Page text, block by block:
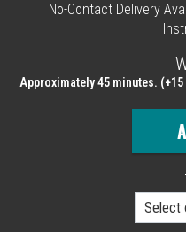
No-Contact Delivery
Approximately 45 minutes.